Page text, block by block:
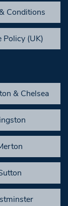
Conditions
Policy (UK)
& Chelsea